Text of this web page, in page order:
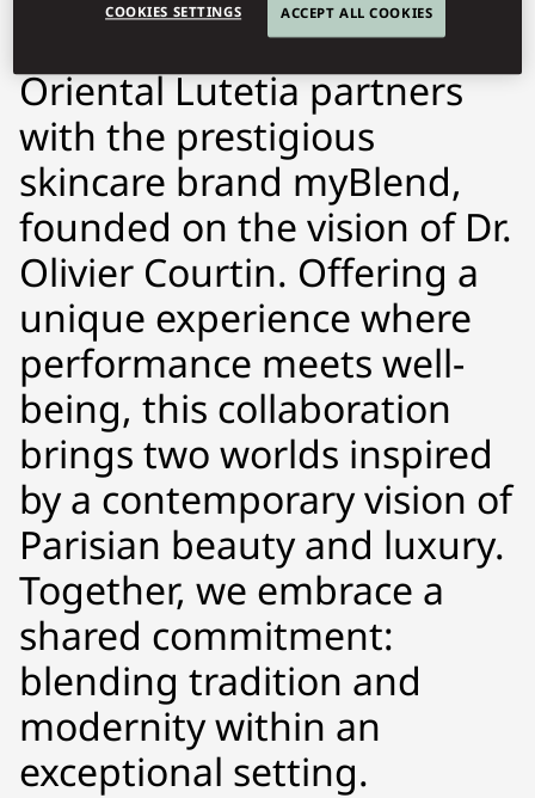
The Spa at Mandarin
Oriental Lutetia partners
with the prestigious
skincare brand myBlend,
founded on the vision of Dr.
Olivier Courtin. Offering a
unique experience where
performance meets well-
being, this collaboration
brings two worlds inspired
by a contemporary vision of
Parisian beauty and luxury.
Together, we embrace a
shared commitment:
blending tradition and
modernity within an
exceptional setting.
COOKIES SETTINGS ACCEPT ALL COOKIES